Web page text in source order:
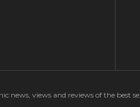
news, views and reviews of the best